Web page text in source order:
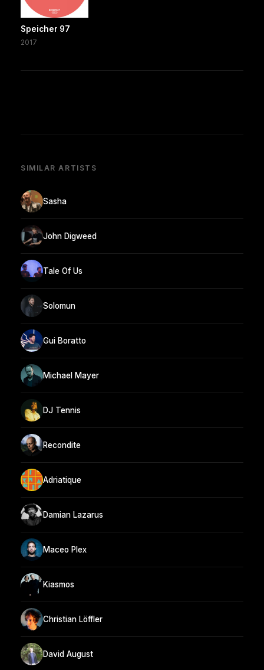
Speicher 97
2017
SIMILAR ARTISTS
Sasha
John Digweed
Tale Of Us
Solomun
Gui Boratto
Michael Mayer
DJ Tennis
Recondite
Adriatique
Damian Lazarus
Maceo Plex
Kiasmos
Christian Löffler
David August